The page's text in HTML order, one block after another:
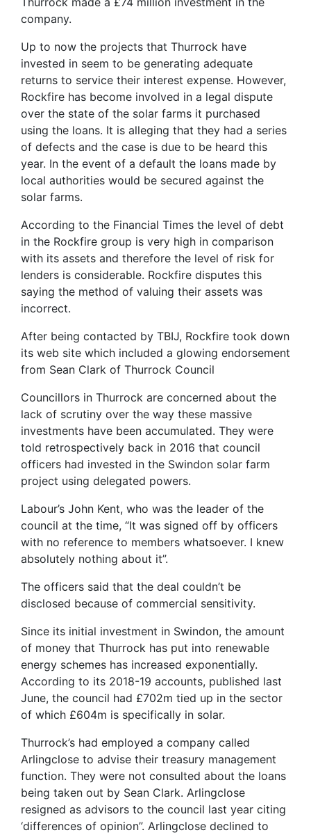
company.
Up to now the projects that Thurrock have
invested in seem to be generating adequate
returns to service their interest expense. However,
Rockfire has become involved in a legal dispute
over the state of the solar farms it purchased
using the loans. It is alleging that they had a series
of defects and the case is due to be heard this
year. In the event of a default the loans made by
local authorities would be secured against the
solar farms.
According to the Financial Times the level of debt
in the Rockfire group is very high in comparison
with its assets and therefore the level of risk for
lenders is considerable. Rockfire disputes this
saying the method of valuing their assets was
incorrect.
After being contacted by TBIJ, Rockfire took down
its web site which included a glowing endorsement
from Sean Clark of Thurrock Council
Councillors in Thurrock are concerned about the
lack of scrutiny over the way these massive
investments have been accumulated. They were
told retrospectively back in 2016 that council
officers had invested in the Swindon solar farm
project using delegated powers.
Labour’s John Kent, who was the leader of the
council at the time, “It was signed off by officers
with no reference to members whatsoever. I knew
absolutely nothing about it”.
The officers said that the deal couldn’t be
disclosed because of commercial sensitivity.
Since its initial investment in Swindon, the amount
of money that Thurrock has put into renewable
energy schemes has increased exponentially.
According to its 2018-19 accounts, published last
June, the council had £702m tied up in the sector
of which £604m is specifically in solar.
Thurrock’s had employed a company called
Arlingclose to advise their treasury management
function. They were not consulted about the loans
being taken out by Sean Clark. Arlingclose
resigned as advisors to the council last year citing
‘differences of opinion”. Arlingclose declined to